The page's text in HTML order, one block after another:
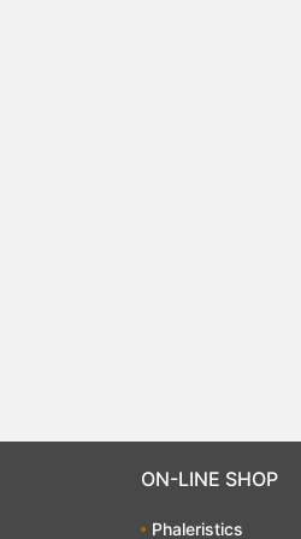
ON-LINE SHOP
Phaleristics